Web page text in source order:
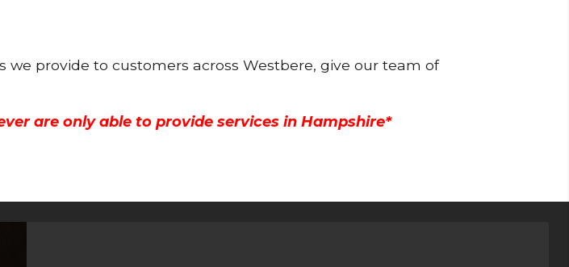
provide to customers across Westbere, give our team of
are only able to provide services in Hampshire*